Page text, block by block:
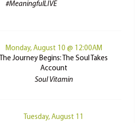
#MeaningfulLIVE
Monday, August 10 @ 12:00AM
The Journey Begins: The Soul Takes
Account
Soul Vitamin
Tuesday, August 11